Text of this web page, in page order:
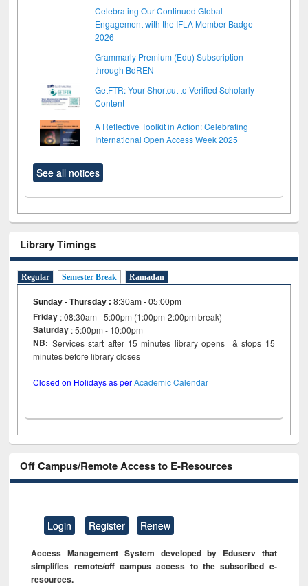
Celebrating Our Continued Global
Engagement with the IFLA Member Badge
2026
Grammarly Premium (Edu) Subscription
through BdREN
GetFTR: Your Shortcut to Verified Scholarly
Content
A Reflective Toolkit in Action: Celebrating
International Open Access Week 2025
See all notices
Library Timings
Regular Semester Break Ramadan
Sunday - Thursday :8:30am - 05:00pm
Friday : 08:30am - 5:00pm (1:00pm-2:00pm break)
Saturday : 5:00pm - 10:00pm
NB: Services start after 15 minutes library opens & stops 15
minutes before library closes
Closed on Holidays as perAcademic Calendar
Off Campus/Remote Access to E-Resources
Login Register Renew
Access Management System developed by Eduserv that
simplifies remote/off campus access to the subscribed e-
resources.